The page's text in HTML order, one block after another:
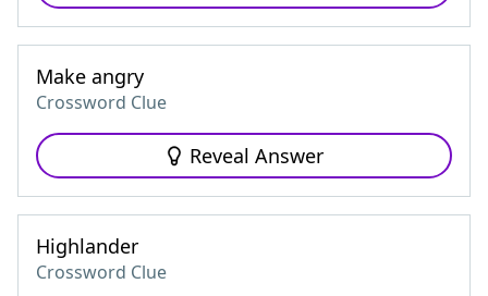
Make angry
Crossword Clue
Reveal Answer
Highlander
Crossword Clue